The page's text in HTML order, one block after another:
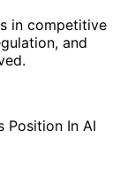
in competitive
and